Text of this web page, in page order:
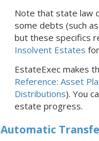
Note that state law
some debts (such
but these specifics
Insolvent Estates
EstateExec makes
Reference: Asset
Distributions). You
estate progress.
Automatic